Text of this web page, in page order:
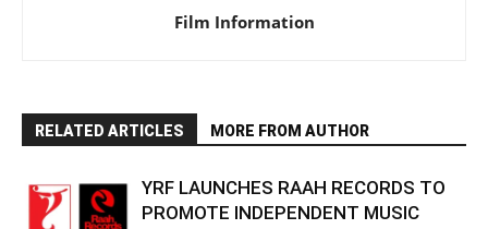
Film Information
RELATED ARTICLES MORE FROM AUTHOR
YRF LAUNCHES RAAH RECORDS TO
PROMOTE INDEPENDENT MUSIC